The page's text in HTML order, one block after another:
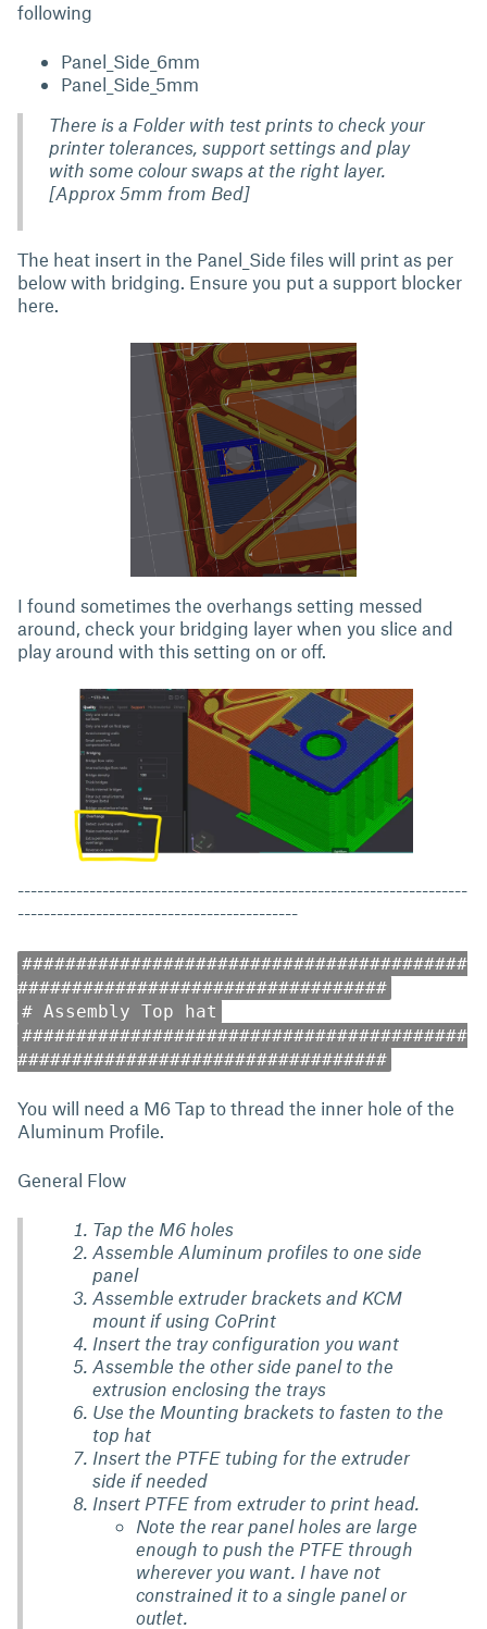
following
Panel_Side_6mm
Panel_Side_5mm
There is a Folder with test prints to check your
printer tolerances, support settings and play
with some colour swaps at the right layer.
[Approx 5mm from Bed]
The heat insert in the Panel_Side files will print as per
below with bridging. Ensure you put a support blocker
here.
I found sometimes the overhangs setting messed
around, check your bridging layer when you slice and
play around with this setting on or off.
---------------------------------------------------------------------
-------------------------------------------
#########################################
##################################
# Assembly Top hat
#########################################
##################################
You will need a M6 Tap to thread the inner hole of the
Aluminum Profile.
General Flow
Tap the M6 holes
Assemble Aluminum profiles to one side
panel
Assemble extruder brackets and KCM
mount if using CoPrint
Insert the tray configuration you want
Assemble the other side panel to the
extrusion enclosing the trays
Use the Mounting brackets to fasten to the
top hat
Insert the PTFE tubing for the extruder
side if needed
Insert PTFE from extruder to print head.
Note the rear panel holes are large
enough to push the PTFE through
wherever you want. I have not
constrained it to a single panel or
outlet.